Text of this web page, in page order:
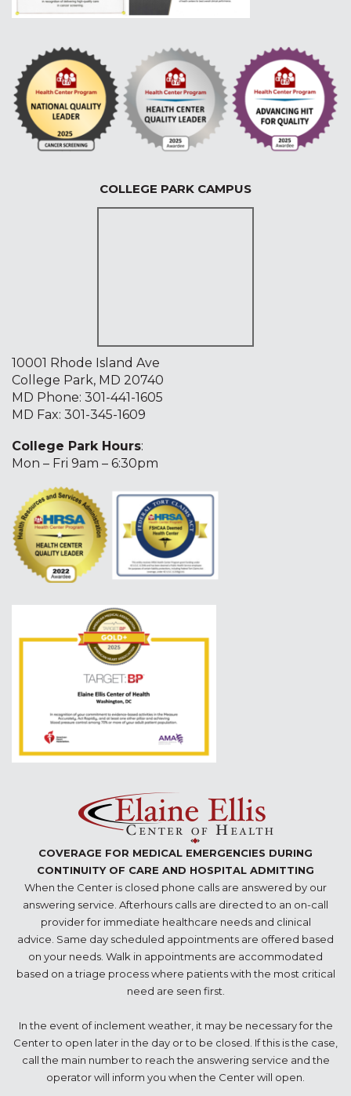
COLLEGE PARK CAMPUS
10001 Rhode Island Ave
College Park, MD 20740
MD Phone: 301-441-1605
MD Fax: 301-345-1609
College Park Hours:
Mon – Fri 9am – 6:30pm
COVERAGE FOR MEDICAL EMERGENCIES DURING
CONTINUITY OF CARE AND HOSPITAL ADMITTING
When the Center is closed phone calls are answered by our
answering service. Afterhours calls are directed to an on-call
provider for immediate healthcare needs and clinical
advice. Same day scheduled appointments are offered based
on your needs. Walk in appointments are accommodated
based on a triage process where patients with the most critical
need are seen first.
In the event of inclement weather, it may be necessary for the
Center to open later in the day or to be closed. If this is the case,
call the main number to reach the answering service and the
operator will inform you when the Center will open.